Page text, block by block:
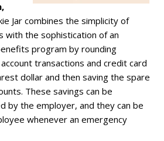
Jar combines the simplicity of
with the sophistication of an
program by rounding
transactions and credit card
dollar and then saving the spare
These savings can be
by the employer, and they can be
whenever an emergency